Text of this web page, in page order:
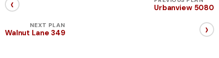
‹ Urbanview 5080
NEXT PLAN
Walnut Lane 349 ›